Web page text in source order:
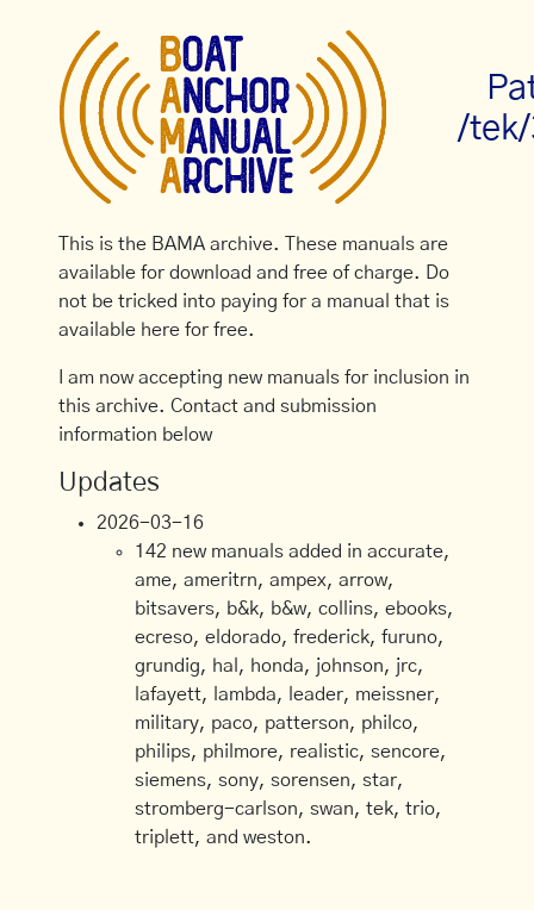
/
This is the BAMA archive. These manuals are
available for download and free of charge. Do
not be tricked into paying for a manual that is
available here for free.
I am now accepting new manuals for inclusion in
this archive. Contact and submission
information below
Updates
2026-03-16
142 new manuals added in accurate,
ame, ameritrn, ampex, arrow,
bitsavers, b&k, b&w, collins, ebooks,
ecreso, eldorado, frederick, furuno,
grundig, hal, honda, johnson, jrc,
lafayett, lambda, leader, meissner,
military, paco, patterson, philco,
philips, philmore, realistic, sencore,
siemens, sony, sorensen, star,
stromberg-carlson, swan, tek, trio,
triplett, and weston.